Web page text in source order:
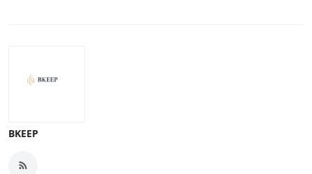
BKEEP